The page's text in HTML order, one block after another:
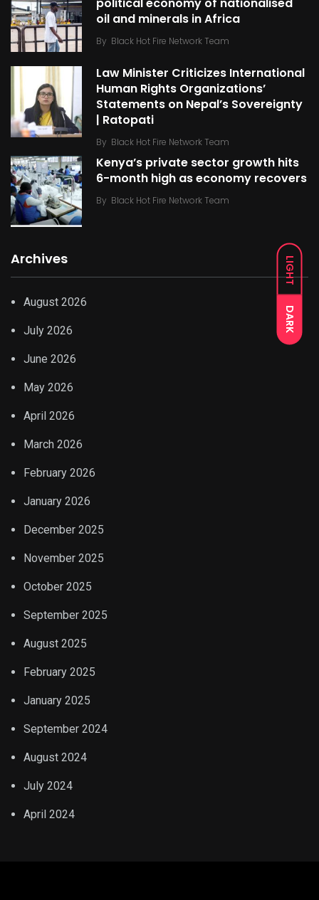
LIGHT
DARK
political economy of nationalised
oil and minerals in Africa
By Black Hot Fire Network Team
Law Minister Criticizes International
Human Rights Organizations’
Statements on Nepal’s Sovereignty
| Ratopati
By Black Hot Fire Network Team
Kenya’s private sector growth hits
6-month high as economy recovers
By Black Hot Fire Network Team
Archives
August 2026
July 2026
June 2026
May 2026
April 2026
March 2026
February 2026
January 2026
December 2025
November 2025
October 2025
September 2025
August 2025
February 2025
January 2025
September 2024
August 2024
July 2024
April 2024